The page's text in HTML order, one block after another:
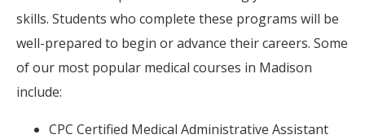
skills. Students who complete these programs will be
well-prepared to begin or advance their careers. Some
of our most popular medical courses in Madison
include:
CPC Certified Medical Administrative Assistant